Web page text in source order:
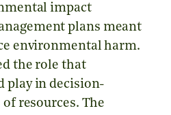
impact
plans meant
environmental harm.
the role that
play in decision-
resources. The